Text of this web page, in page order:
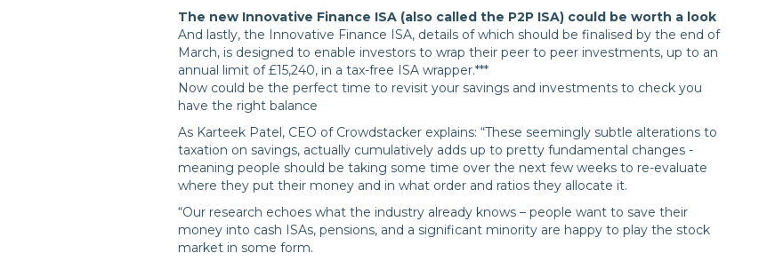
The new Innovative Finance ISA (also called the P2P ISA) could be worth a look
And lastly, the Innovative Finance ISA, details of which should be finalised by the end of
March, is designed to enable investors to wrap their peer to peer investments, up to an
annual limit of £15,240, in a tax-free ISA wrapper.***
Now could be the perfect time to revisit your savings and investments to check you
have the right balance
As Karteek Patel, CEO of Crowdstacker explains: “These seemingly subtle alterations to
taxation on savings, actually cumulatively adds up to pretty fundamental changes -
meaning people should be taking some time over the next few weeks to re-evaluate
where they put their money and in what order and ratios they allocate it.
“Our research echoes what the industry already knows – people want to save their
money into cash ISAs, pensions, and a significant minority are happy to play the stock
market in some form.